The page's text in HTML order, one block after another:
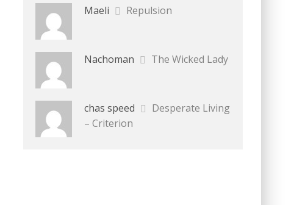
Maeli Repulsion
Nachoman The Wicked Lady
chas speed
Desperate Living
– Criterion